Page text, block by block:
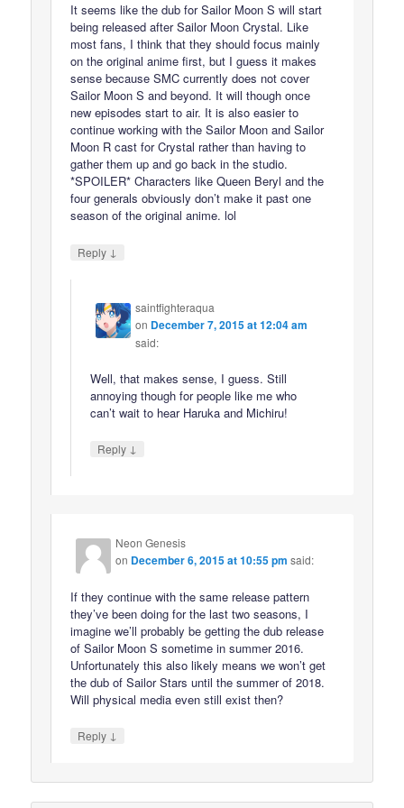
It seems like the dub for Sailor Moon S will start
being released after Sailor Moon Crystal. Like
most fans, I think that they should focus mainly
on the original anime first, but I guess it makes
sense because SMC currently does not cover
Sailor Moon S and beyond. It will though once
new episodes start to air. It is also easier to
continue working with the Sailor Moon and Sailor
Moon R cast for Crystal rather than having to
gather them up and go back in the studio.
*SPOILER* Characters like Queen Beryl and the
four generals obviously don’t make it past one
season of the original anime. lol
Reply ↓
saintfighteraqua
on December 7, 2015 at 12:04 am
said:
Well, that makes sense, I guess. Still
annoying though for people like me who
can’t wait to hear Haruka and Michiru!
Reply ↓
Neon Genesis
on December 6, 2015 at 10:55 pm said:
If they continue with the same release pattern
they’ve been doing for the last two seasons, I
imagine we’ll probably be getting the dub release
of Sailor Moon S sometime in summer 2016.
Unfortunately this also likely means we won’t get
the dub of Sailor Stars until the summer of 2018.
Will physical media even still exist then?
Reply ↓